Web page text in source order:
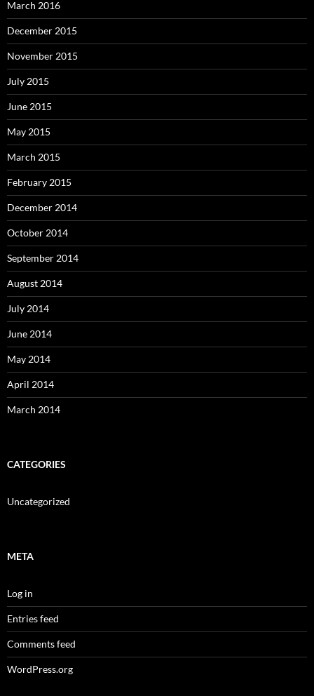
March 2016
December 2015
November 2015
July 2015
June 2015
May 2015
March 2015
February 2015
December 2014
October 2014
September 2014
August 2014
July 2014
June 2014
May 2014
April 2014
March 2014
CATEGORIES
Uncategorized
META
Log in
Entries feed
Comments feed
WordPress.org